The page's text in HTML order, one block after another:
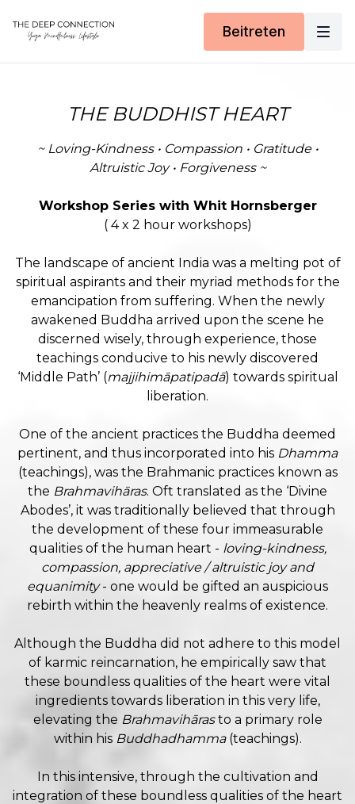
Beitreten
THE BUDDHIST HEART
~ Loving-Kindness • Compassion • Gratitude •
Altruistic Joy • Forgiveness ~
Workshop Series with Whit Hornsberger
( 4 x 2 hour workshops)
The landscape of ancient India was a melting pot of
spiritual aspirants and their myriad methods for the
emancipation from suffering. When the newly
awakened Buddha arrived upon the scene he
discerned wisely, through experience, those
teachings conducive to his newly discovered
‘Middle Path’ (majjihimāpatipadā) towards spiritual
liberation.
One of the ancient practices the Buddha deemed
pertinent, and thus incorporated into his Dhamma
(teachings), was the Brahmanic practices known as
the Brahmavihāras. Oft translated as the ‘Divine
Abodes’, it was traditionally believed that through
the development of these four immeasurable
qualities of the human heart - loving-kindness,
compassion, appreciative / altruistic joy and
equanimity- one would be gifted an auspicious
rebirth within the heavenly realms of existence.
Although the Buddha did not adhere to this model
of karmic reincarnation, he empirically saw that
these boundless qualities of the heart were vital
ingredients towards liberation in this very life,
elevating the Brahmavihārasto a primary role
within his Buddhadhamma(teachings).
In this intensive, through the cultivation and
integration of these boundless qualities of the heart